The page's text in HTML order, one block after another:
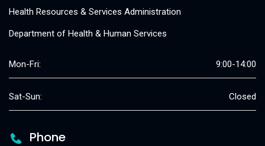
Health Resources & Services Administration
Department of Health & Human Services
Mon-Fri: 9:00-14:00
Sat-Sun: Closed
Phone